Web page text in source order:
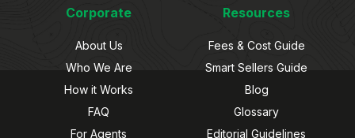
Corporate
About Us
Who We Are
How it Works
FAQ
For Agents
Resources
Fees & Cost Guide
Smart Sellers Guide
Blog
Glossary
Editorial Guidelines